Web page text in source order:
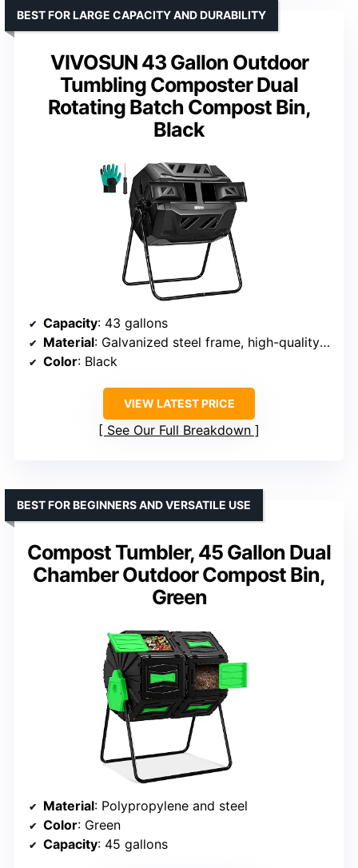
VIVOSUN 43 Gallon Outdoor
Tumbling Composter Dual
Rotating Batch Compost Bin,
Black
BEST FOR LARGE CAPACITY AND DURABILITY
Capacity: 43 gallons
Material: Galvanized steel frame, high-quality PP plastic
Color: Black
VIEW LATEST PRICE
See Our Full Breakdown
Compost Tumbler, 45 Gallon Dual
Chamber Outdoor Compost Bin,
Green
BEST FOR BEGINNERS AND VERSATILE USE
Material: Polypropylene and steel
Color: Green
Capacity: 45 gallons